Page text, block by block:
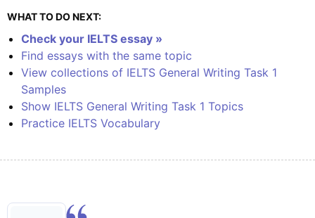
WHAT TO DO NEXT:
Check your IELTS essay »
Find essays with the same topic
View collections of IELTS General Writing Task 1
Samples
Show IELTS General Writing Task 1 Topics
Practice IELTS Vocabulary